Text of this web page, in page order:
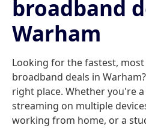
broadband
Warham
Looking for the fastest,
broadband deals in
right place. Whether you're
streaming on multiple
working from home, or a